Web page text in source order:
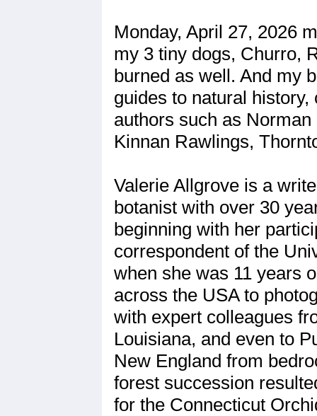
Monday, April 27, 2026
my 3 tiny dogs, Churro,
burned as well. And my
guides to natural
authors such as
Kinnan Rawlings,
Valerie Allgrove is a
botanist with over 30
beginning with her
correspondent of the
when she was 11 years
across the USA to
with expert colleagues
Louisiana, and even to
New England from
forest succession
for the Connecticut